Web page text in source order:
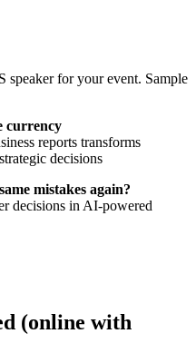
speaker for your event. Sample
currency
reports transforms
decisions
mistakes again?
decisions in AI-powered
(online with